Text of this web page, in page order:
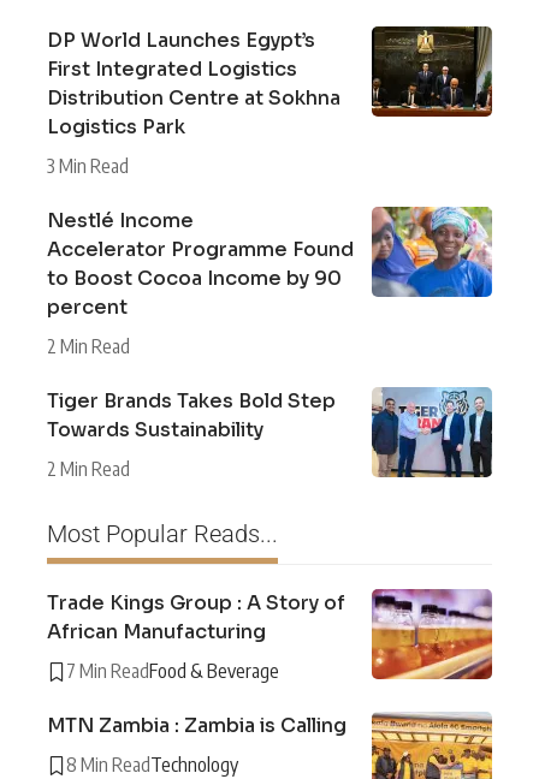
DP World Launches Egypt’s
First Integrated Logistics
Distribution Centre at Sokhna
Logistics Park
3 Min Read
Nestlé Income
Accelerator Programme Found
to Boost Cocoa Income by 90
percent
2 Min Read
Tiger Brands Takes Bold Step
Towards Sustainability
2 Min Read
Most Popular Reads...
Trade Kings Group : A Story of
African Manufacturing
7 Min ReadFood & Beverage
MTN Zambia : Zambia is Calling
8 Min ReadTechnology